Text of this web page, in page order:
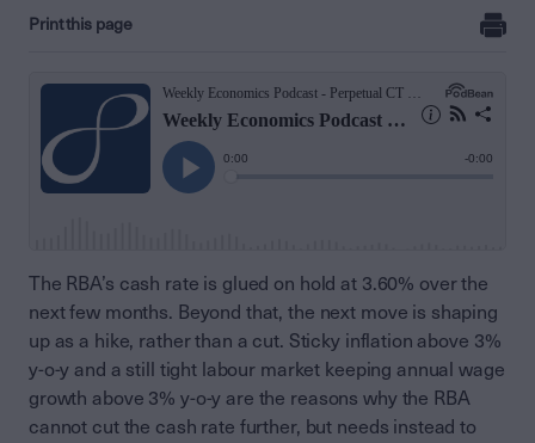
Print this page
The RBA’s cash rate is glued on hold at 3.60% over the
next few months. Beyond that, the next move is shaping
up as a hike, rather than a cut. Sticky inflation above 3%
y-o-y and a still tight labour market keeping annual wage
growth above 3% y-o-y are the reasons why the RBA
cannot cut the cash rate further, but needs instead to